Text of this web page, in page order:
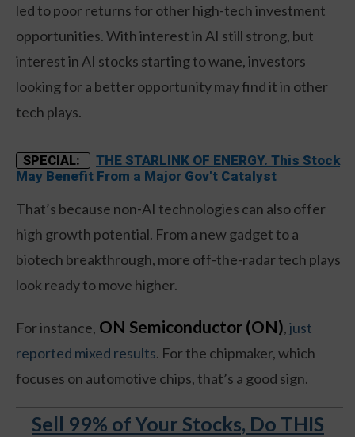
led to poor returns for other high-tech investment
opportunities. With interest in AI still strong, but
interest in AI stocks starting to wane, investors
looking for a better opportunity may find it in other
tech plays.
SPECIAL:
THE STARLINK OF ENERGY. This Stock
May Benefit From a Major Gov't Catalyst
That’s because non-AI technologies can also offer
high growth potential. From a new gadget to a
biotech breakthrough, more off-the-radar tech plays
look ready to move higher.
For instance, ON Semiconductor (ON),just
reported mixed results. For the chipmaker, which
focuses on automotive chips, that’s a good sign.
Sell 99% of Your Stocks, Do THIS